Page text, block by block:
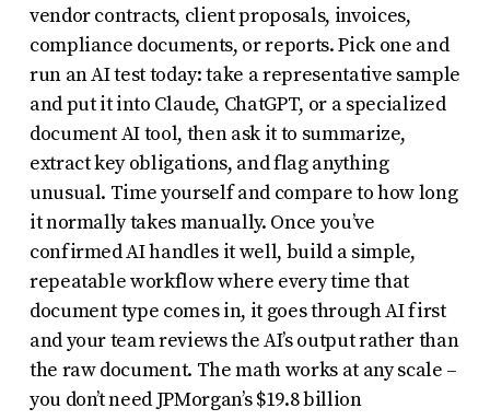
vendor contracts, client proposals, invoices,
compliance documents, or reports. Pick one and
run an AI test today: take a representative sample
and put it into Claude, ChatGPT, or a specialized
document AI tool, then ask it to summarize,
extract key obligations, and flag anything
unusual. Time yourself and compare to how long
it normally takes manually. Once you’ve
confirmed AI handles it well, build a simple,
repeatable workflow where every time that
document type comes in, it goes through AI first
and your team reviews the AI’s output rather than
the raw document. The math works at any scale –
you don’t need JPMorgan’s $19.8 billion